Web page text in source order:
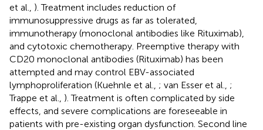
et al., ). Treatment includes reduction of
immunosuppressive drugs as far as tolerated,
immunotherapy (monoclonal antibodies like Rituximab),
and cytotoxic chemotherapy. Preemptive therapy with
CD20 monoclonal antibodies (Rituximab) has been
attempted and may control EBV-associated
lymphoproliferation (Kuehnle et al., ; van Esser et al., ;
Trappe et al., ). Treatment is often complicated by side
effects, and severe complications are foreseeable in
patients with pre-existing organ dysfunction. Second line